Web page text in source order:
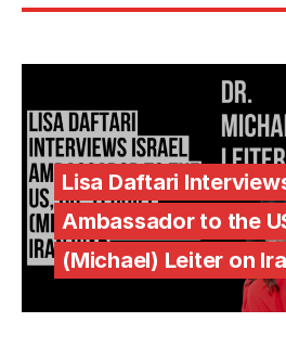
Lisa Daftari
Ambassador to the
(Michael) Leiter on